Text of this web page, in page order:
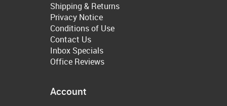
Shipping & Returns
Privacy Notice
Conditions of Use
Contact Us
Inbox Specials
Office Reviews
Account